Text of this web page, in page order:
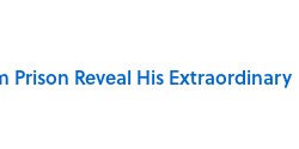
Prison Reveal His Extraordinary